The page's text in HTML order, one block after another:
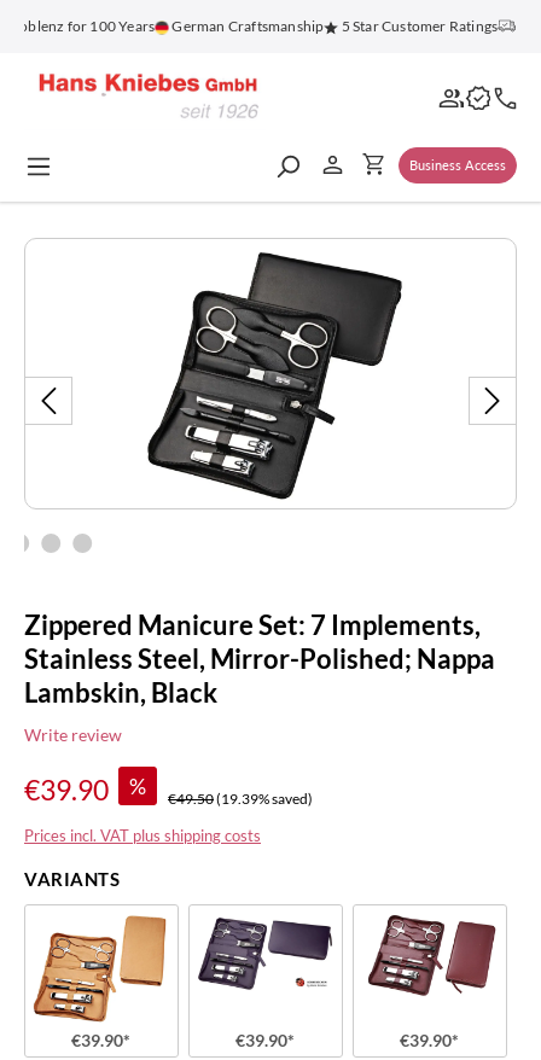
contentfor 100 Years German Craftsmanship 5 Star Customer Ratings Free
Business Access
Skip image gallery
Zippered Manicure Set: 7 Implements,
Stainless Steel, Mirror-Polished; Nappa
Lambskin, Black
Write review
€39.90 % €49.50(19.39% saved)
Prices incl. VAT plus shipping costs
VARIANTS
€39.90* €39.90* €39.90*